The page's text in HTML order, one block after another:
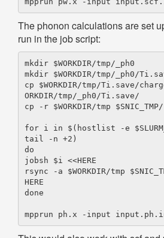
The phonon calculations are set
run in the job script:
mkdir $WORKDIR/tmp/_ph0
mkdir $WORKDIR/tmp/_ph0/
cp $WORKDIR/tmp/Ti.save/
ORKDIR/tmp/_ph0/Ti.save/
cp -r $WORKDIR/tmp $SNIC_TMP/
for i in $(hostlist -e
tail -n +2)
do
jobsh $i <<HERE
rsync -a $WORKDIR/tmp
HERE
done